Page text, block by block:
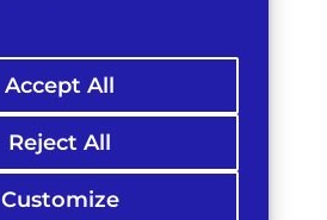
Accept All
Reject All
Customize